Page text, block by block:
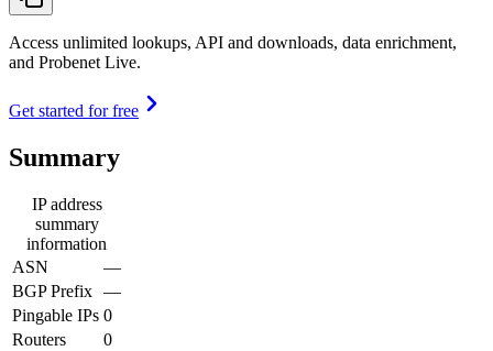
Access unlimited lookups, API and downloads, data enrichment,
and Probenet Live.
Get started for free
Summary
IP address
summary
information
ASN
—
BGP Prefix —
Pingable IPs 0
Routers
0